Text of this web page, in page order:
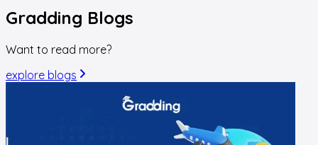
Gradding Blogs
Want to read more?
explore blogs